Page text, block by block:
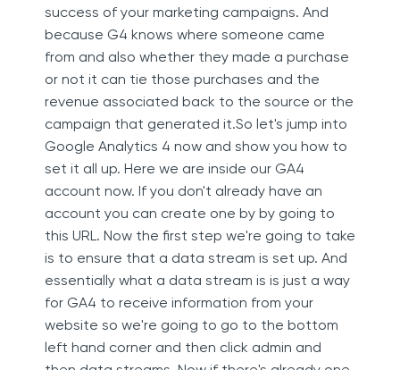
success of your marketing campaigns. And
because G4 knows where someone came
from and also whether they made a purchase
or not it can tie those purchases and the
revenue associated back to the source or the
campaign that generated it.So let's jump into
Google Analytics 4 now and show you how to
set it all up. Here we are inside our GA4
account now. If you don't already have an
account you can create one by by going to
this URL. Now the first step we're going to take
is to ensure that a data stream is set up. And
essentially what a data stream is is just a way
for GA4 to receive information from your
website so we're going to go to the bottom
left hand corner and then click admin and